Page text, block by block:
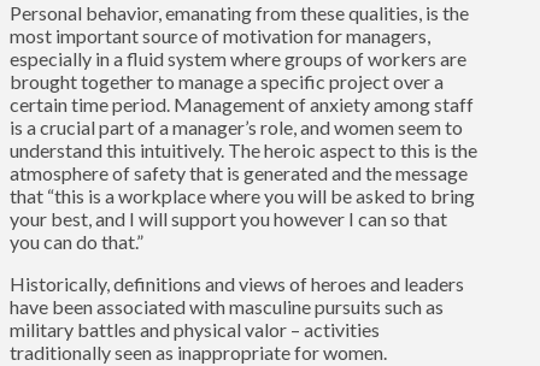
Personal behavior, emanating from these qualities, is the
most important source of motivation for managers,
especially in a fluid system where groups of workers are
brought together to manage a specific project over a
certain time period. Management of anxiety among staff
is a crucial part of a manager’s role, and women seem to
understand this intuitively. The heroic aspect to this is the
atmosphere of safety that is generated and the message
that “this is a workplace where you will be asked to bring
your best, and I will support you however I can so that
you can do that.”
Historically, definitions and views of heroes and leaders
have been associated with masculine pursuits such as
military battles and physical valor – activities
traditionally seen as inappropriate for women.